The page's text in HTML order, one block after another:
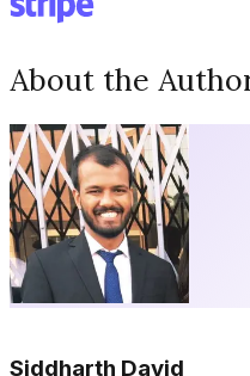
About the
Siddharth David